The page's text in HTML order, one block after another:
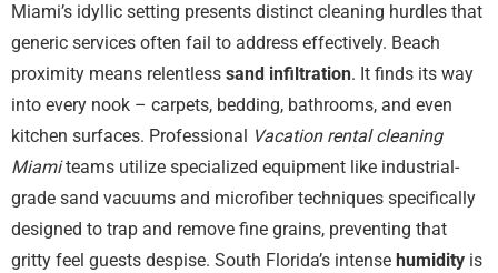
Miami’s idyllic setting presents distinct cleaning hurdles that
generic services often fail to address effectively. Beach
proximity means relentless sand infiltration. It finds its way
into every nook – carpets, bedding, bathrooms, and even
kitchen surfaces. Professional
Vacation rental cleaning
Miamiteams utilize specialized equipment like industrial-
grade sand vacuums and microfiber techniques specifically
designed to trap and remove fine grains, preventing that
gritty feel guests despise. South Florida’s intense humidity is